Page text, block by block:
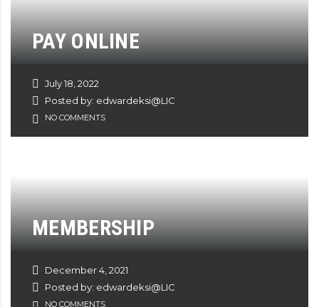
PAY ONLINE
July 18, 2022
Posted by: edwardeksi@LIC
NO COMMENTS
MEMBERSHIP
December 4, 2021
Posted by: edwardeksi@LIC
NO COMMENTS